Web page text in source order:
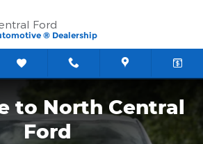
Ford
Ford
® Dealership
to North Central
Ford